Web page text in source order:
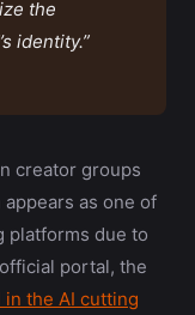
the
identity.”
creator groups
as one of
platforms due to
portal, the
the AI cutting